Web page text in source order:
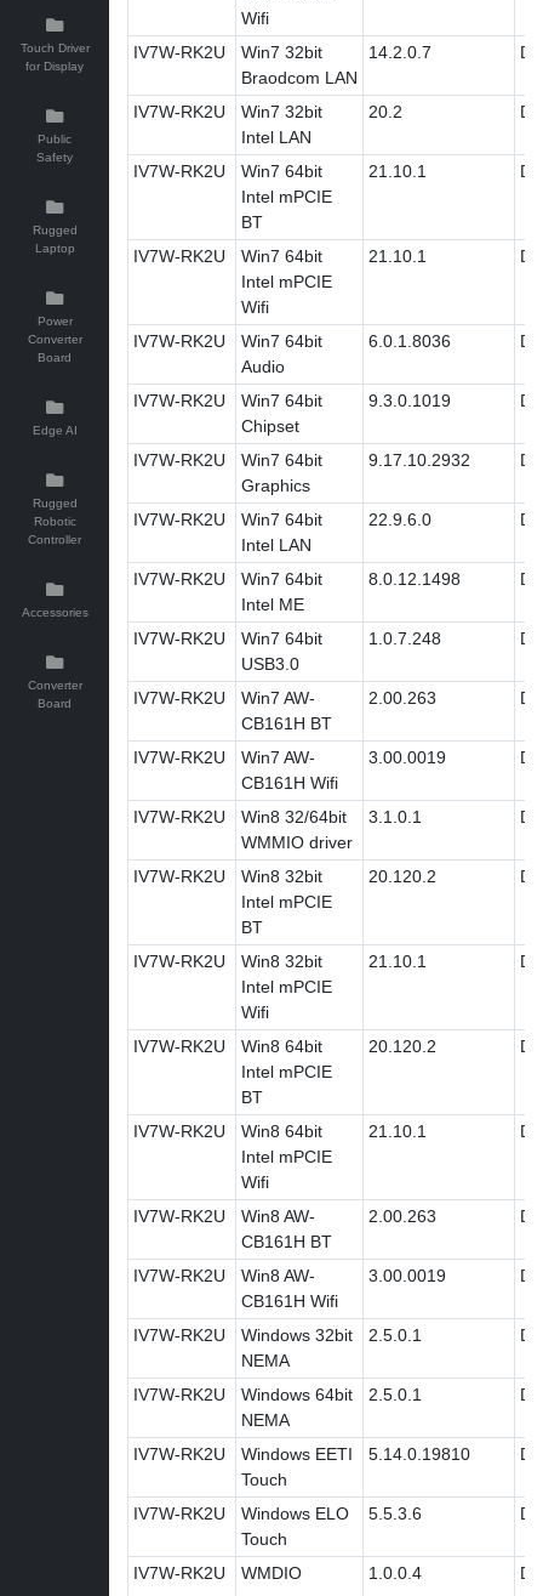
Touch Driver
for Display
Public
Safety
Rugged
Laptop
Power
Converter
Board
Edge AI
Rugged
Robotic
Controller
Accessories
Converter
Board
Wifi
IV7W-RK2U
Win7 32bit
Braodcom LAN
14.2.0.7
IV7W-RK2U
Win7 32bit
Intel LAN
20.2
IV7W-RK2U
Win7 64bit
Intel mPCIE
BT
21.10.1
IV7W-RK2U
Win7 64bit
Intel mPCIE
Wifi
21.10.1
IV7W-RK2U
Win7 64bit
Audio
6.0.1.8036
IV7W-RK2U
Win7 64bit
Chipset
9.3.0.1019
IV7W-RK2U
Win7 64bit
Graphics
9.17.10.2932
IV7W-RK2U
Win7 64bit
Intel LAN
22.9.6.0
IV7W-RK2U
Win7 64bit
Intel ME
8.0.12.1498
IV7W-RK2U
Win7 64bit
USB3.0
1.0.7.248
IV7W-RK2U
Win7 AW-
CB161H BT
2.00.263
IV7W-RK2U
Win7 AW-
CB161H Wifi
3.00.0019
IV7W-RK2U
Win8 32/64bit
WMMIO driver
3.1.0.1
IV7W-RK2U
Win8 32bit
Intel mPCIE
BT
20.120.2
IV7W-RK2U
Win8 32bit
Intel mPCIE
Wifi
21.10.1
IV7W-RK2U
Win8 64bit
Intel mPCIE
BT
20.120.2
IV7W-RK2U
Win8 64bit
Intel mPCIE
Wifi
21.10.1
IV7W-RK2U
Win8 AW-
CB161H BT
2.00.263
IV7W-RK2U
Win8 AW-
CB161H Wifi
3.00.0019
IV7W-RK2U
Windows 32bit
NEMA
2.5.0.1
IV7W-RK2U
Windows 64bit
NEMA
2.5.0.1
IV7W-RK2U
Windows EETI
Touch
5.14.0.19810
IV7W-RK2U
Windows ELO
Touch
5.5.3.6
IV7W-RK2U WMDIO 1.0.0.4